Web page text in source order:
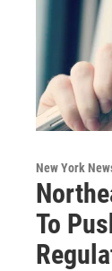
New York
To